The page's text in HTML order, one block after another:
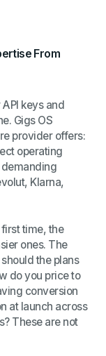
From
keys and
Gigs OS
provider offers:
operating
Klarna,
time, the
ones. The
the plans
do you price to
conversion
at launch across
These are not